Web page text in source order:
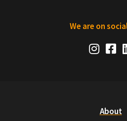
We are on
About